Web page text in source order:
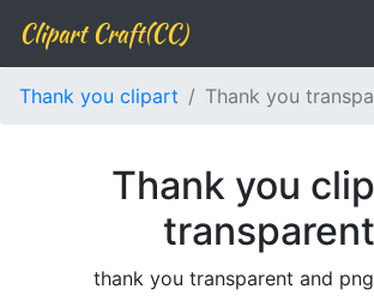
Clipart Craft(CC)
Thank you clipart Thank you
Thank you
transparent
thank you transparent and